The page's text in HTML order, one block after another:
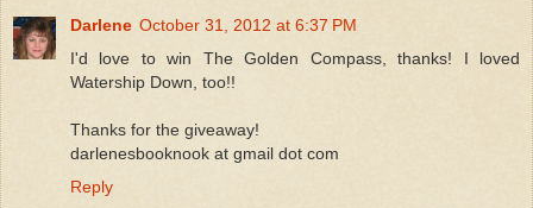
Darlene October 31, 2012 at 6:37 PM
I'd love to win The Golden Compass, thanks! I loved
Watership Down, too!!
Thanks for the giveaway!
darlenesbooknook at gmail dot com
Reply